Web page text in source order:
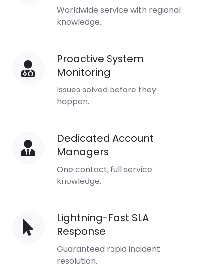
Worldwide service with regional
knowledge.
Proactive System
Monitoring
Issues solved before they
happen.
Proactive
System
Monitoring
Dedicated Account
Managers
One contact, full service
knowledge.
Dedicated
Account
Lightning-Fast SLA
Response
Guaranteed rapid incident
resolution.
Lightning-
Fast